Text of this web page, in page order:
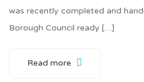
was recently completed and
Borough Council ready […]
Read more